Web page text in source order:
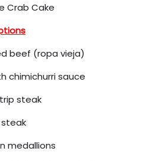
Crab Cake
beef (ropa vieja)
chimichurri sauce
steak
medallions